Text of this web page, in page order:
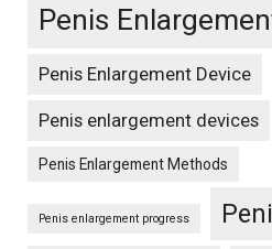
Extender
Results
Penis
Penis Enlargement Device
Penis enlargement devices
Penis Enlargement Methods
Penis enlargement progress